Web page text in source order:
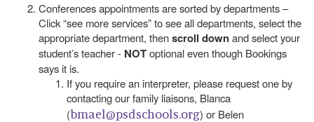
Conferences appointments are sorted by departments –
Click “see more services” to see all departments, select the
appropriate department, thenscroll downand select your
student’s teacher - NOToptional even though Bookings
says it is.
If you require an interpreter, please request one by
contacting our family liaisons, Blanca
(bmael@psdschools.org) or Belen